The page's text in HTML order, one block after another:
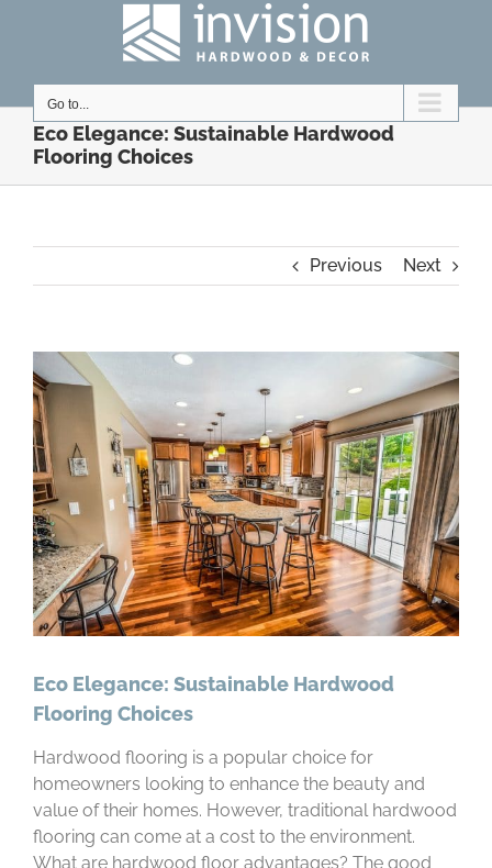
Go to...
Eco Elegance: Sustainable Hardwood
Flooring Choices
Previous Next
View
Larger
Image
Eco Elegance: Sustainable Hardwood
Flooring Choices
Hardwood flooring is a popular choice for
homeowners looking to enhance the beauty and
value of their homes. However, traditional hardwood
flooring can come at a cost to the environment.
What are hardwood floor advantages? The good